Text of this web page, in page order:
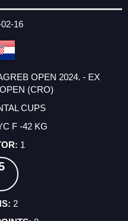
16
OPEN 2024. - EX
(CRO)
CUPS
F -42 KG
1
2